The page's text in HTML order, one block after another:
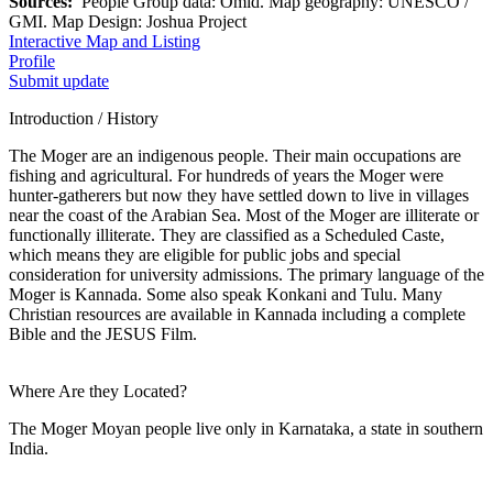
GMI. Map Design: Joshua Project
Interactive Map and Listing
Profile
Submit update
Introduction / History
The Moger are an indigenous people. Their main occupations are
fishing and agricultural. For hundreds of years the Moger were
hunter-gatherers but now they have settled down to live in villages
near the coast of the Arabian Sea. Most of the Moger are illiterate or
functionally illiterate. They are classified as a Scheduled Caste,
which means they are eligible for public jobs and special
consideration for university admissions. The primary language of the
Moger is Kannada. Some also speak Konkani and Tulu. Many
Christian resources are available in Kannada including a complete
Bible and the JESUS Film.
Where Are they Located?
The Moger Moyan people live only in Karnataka, a state in southern
India.